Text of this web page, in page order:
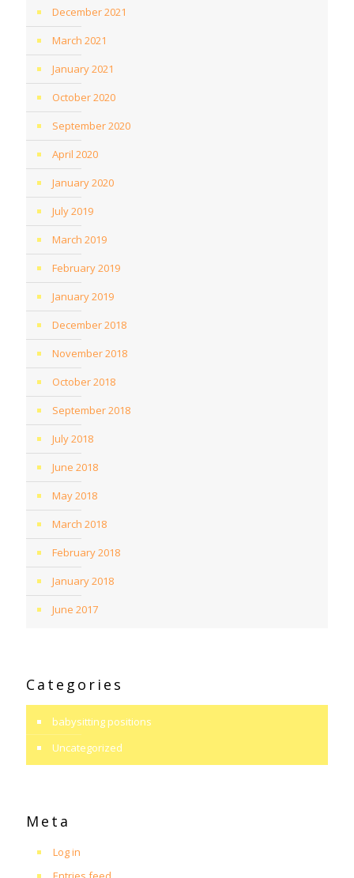
December 2021
March 2021
January 2021
October 2020
September 2020
April 2020
January 2020
July 2019
March 2019
February 2019
January 2019
December 2018
November 2018
October 2018
September 2018
July 2018
June 2018
May 2018
March 2018
February 2018
January 2018
June 2017
Categories
babysitting positions
Uncategorized
Meta
Log in